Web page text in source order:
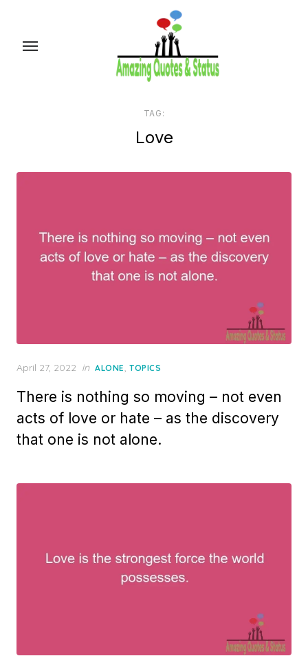
TAG:
Love
Posted
April 27, 2022 in ALONE, TOPICS
There is nothing so moving – not even
acts of love or hate – as the discovery
that one is not alone.